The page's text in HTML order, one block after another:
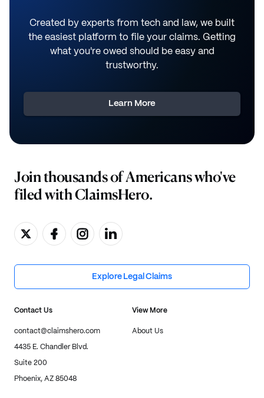
Created by experts from tech and law, we built
the easiest platform to file your claims. Getting
what you're owed should be easy and
trustworthy.
Learn More
Join thousands of Americans who've
filed with ClaimsHero.
Explore Legal Claims
Contact Us
contact@claimshero.com
4435 E. Chandler Blvd.
Suite 200
Phoenix, AZ 85048
View More
About Us